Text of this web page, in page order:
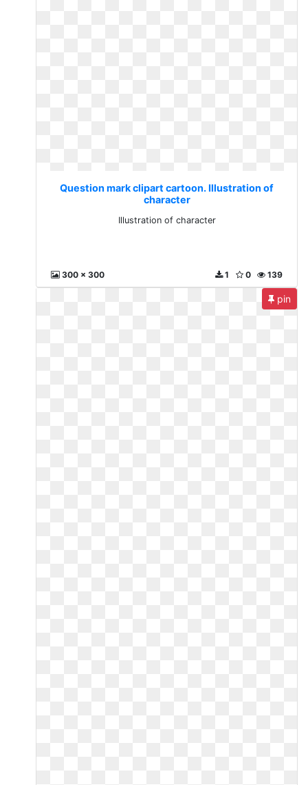
Question mark clipart cartoon. Illustration of
character
Illustration of character
300 x 300 139
0
1
pin